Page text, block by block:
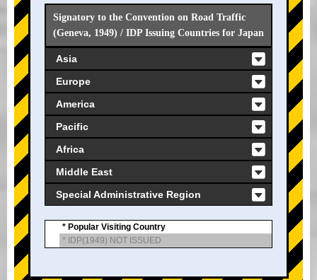
Signatory to the Convention on Road Traffic
(Geneva, 1949) / IDP Issuing Countries for Japan
Asia
Europe
America
Pacific
Africa
Middle East
Special Administrative Region
* Popular Visiting Country
* IDP(1949) NOT ISSUED